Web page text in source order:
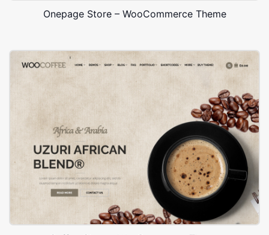
Onepage Store – WooCommerce Theme